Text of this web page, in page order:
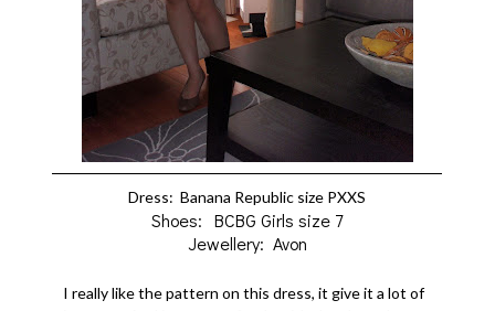
Dress: Banana Republic size PXXS
Shoes: BCBG Girls size 7
Jewellery: Avon
I really like the pattern on this dress, it give it a lot of